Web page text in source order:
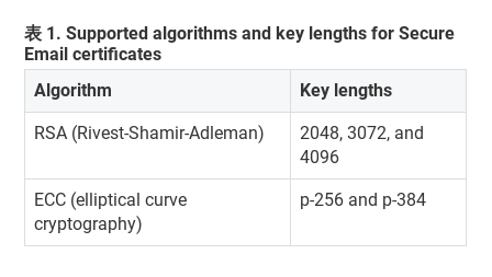
表 1 .Supported algorithms and key lengths for Secure
Email certificates
Algorithm
Key lengths
RSA (Rivest-Shamir-Adleman)
2048, 3072, and
4096
ECC (elliptical curve
cryptography)
p-256 and p-384